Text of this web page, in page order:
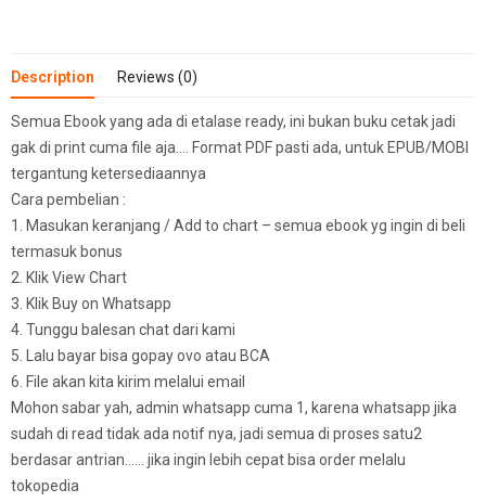
Description Reviews (0)
Semua Ebook yang ada di etalase ready, ini bukan buku cetak jadi
gak di print cuma file aja…. Format PDF pasti ada, untuk EPUB/MOBI
tergantung ketersediaannya
Cara pembelian :
1. Masukan keranjang / Add to chart – semua ebook yg ingin di beli
termasuk bonus
2. Klik View Chart
3. Klik Buy on Whatsapp
4. Tunggu balesan chat dari kami
5. Lalu bayar bisa gopay ovo atau BCA
6. File akan kita kirim melalui email
Mohon sabar yah, admin whatsapp cuma 1, karena whatsapp jika
sudah di read tidak ada notif nya, jadi semua di proses satu2
berdasar antrian…… jika ingin lebih cepat bisa order melalu
tokopedia